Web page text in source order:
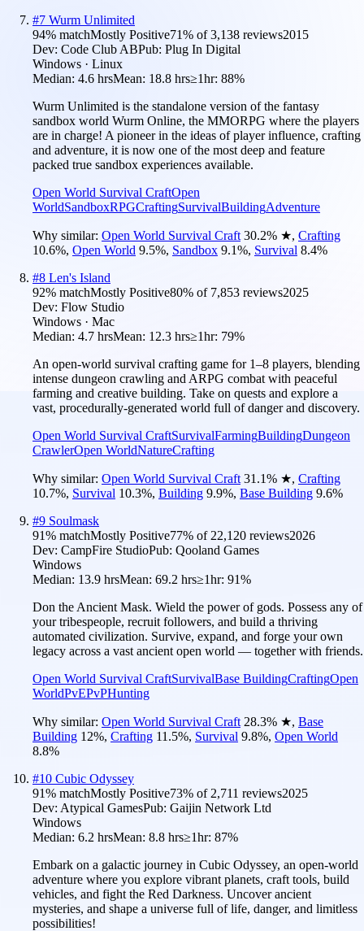
#7 Wurm Unlimited
94% matchMostly Positive71% of3,138 reviews2015
Dev: Code Club ABPub: Plug In Digital
Windows · Linux
Median: 4.6 hrsMean: 18.8 hrs≥1hr: 88%
Wurm Unlimited is the standalone version of the fantasy
sandbox world Wurm Online, the MMORPG where the players
are in charge! A pioneer in the ideas of player influence, crafting
and adventure, it is now one of the most deep and feature
packed true sandbox experiences available.
Open World Survival CraftOpen
WorldSandboxRPGCraftingSurvivalBuildingAdventure
Why similar: Open World Survival Craft 30.2% ★, Crafting
10.6%, Open World 9.5%, Sandbox 9.1%, Survival 8.4%
#8 Len's Island
92% matchMostly Positive80% of 7,853 reviews2025
Dev: Flow Studio
Windows · Mac
Median: 4.7 hrsMean: 12.3 hrs≥1hr: 79%
An open-world survival crafting game for 1–8 players, blending
intense dungeon crawling and ARPG combat with peaceful
farming and creative building. Take on quests and explore a
vast, procedurally-generated world full of danger and discovery.
Open World Survival CraftSurvivalFarmingBuildingDungeon
CrawlerOpen WorldNatureCrafting
Why similar: Open World Survival Craft 31.1% ★, Crafting
10.7%, Survival 10.3%, Building 9.9%, Base Building 9.6%
#9 Soulmask
91% matchMostly Positive77% of 22,120 reviews2026
Dev: CampFire StudioPub: Qooland Games
Windows
Median: 13.9 hrsMean: 69.2 hrs≥1hr: 91%
Don the Ancient Mask. Wield the power of gods. Possess any of
your tribespeople, recruit followers, and build a thriving
automated civilization. Survive, expand, and forge your own
legacy across a vast ancient open world — together with friends.
Open World Survival CraftSurvivalBase BuildingCraftingOpen
WorldPvEPvPHunting
Why similar: Open World Survival Craft 28.3% ★, Base
Building 12%, Crafting 11.5%, Survival 9.8%, Open World
8.8%
#10 Cubic Odyssey
91% matchMostly Positive73% of 2,711 reviews2025
Dev: Atypical GamesPub: Gaijin Network Ltd
Windows
Median: 6.2 hrsMean: 8.8 hrs≥1hr: 87%
Embark on a galactic journey in Cubic Odyssey, an open-world
adventure where you explore vibrant planets, craft tools, build
vehicles, and fight the Red Darkness. Uncover ancient
mysteries, and shape a universe full of life, danger, and limitless
possibilities!